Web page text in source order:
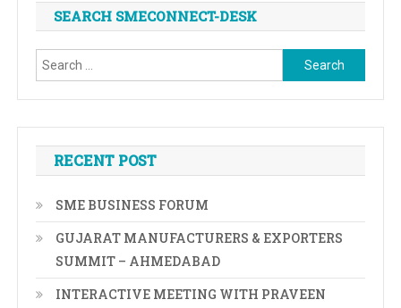
SEARCH SMECONNECT-DESK
Search
for:
RECENT POST
SME BUSINESS FORUM
GUJARAT MANUFACTURERS & EXPORTERS
SUMMIT – AHMEDABAD
INTERACTIVE MEETING WITH PRAVEEN